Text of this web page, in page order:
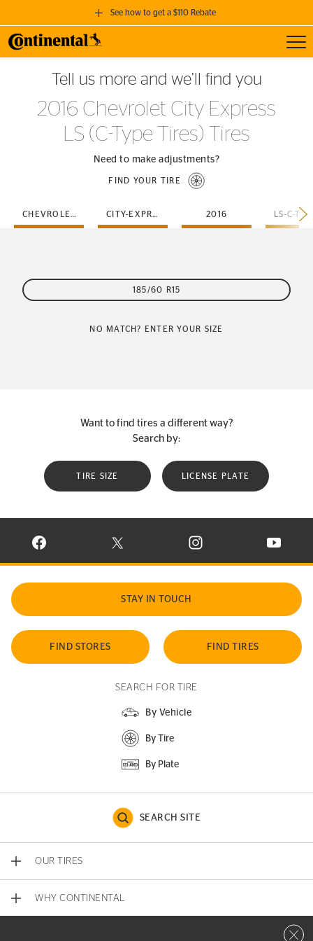
See how to get a $110 Rebate
GET A $110 REBATE
when you purchase a set of 4 qualifying Continental Tires!
SEE FULL DETAILS
Tell us more and we’ll find you
2016 Chevrolet City Express
LS (C-Type Tires) Tires
Need to make adjustments?
FIND YOUR TIRE
CHEVROLET CITY-EXPRESS 2016
185/60 R15
NO MATCH? ENTER YOUR SIZE
Want to find tires a different way?
Search by:
TIRE SIZE LICENSE PLATE
VISIT CONTINENTAL TIRE ON FACEBOOK IN NEW WINDOW
VISIT CONTINENTAL TIRE ON X IN NEW
VISIT CONTINENTAL TIRE
VISIT
STAY IN TOUCH
FIND STORES FIND TIRES
SEARCH FOR TIRE
By Vehicle
By Tire
By Plate
SEARCH SITE
OUR TIRES
WHY CONTINENTAL
Close